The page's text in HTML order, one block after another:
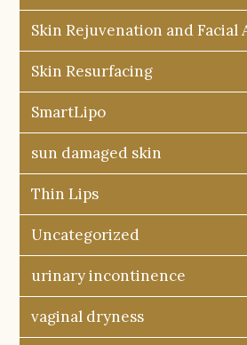
Skin Rejuvenation and Facial
Skin Resurfacing
SmartLipo
sun damaged skin
Thin Lips
Uncategorized
urinary incontinence
vaginal dryness